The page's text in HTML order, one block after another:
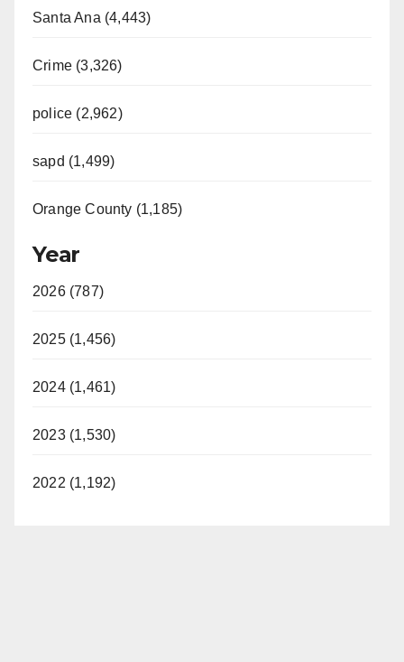
Santa Ana (4,443)
Crime (3,326)
police (2,962)
sapd (1,499)
Orange County (1,185)
Year
2026 (787)
2025 (1,456)
2024 (1,461)
2023 (1,530)
2022 (1,192)